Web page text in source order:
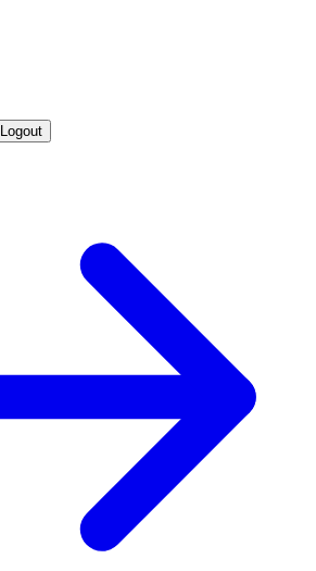
Logout